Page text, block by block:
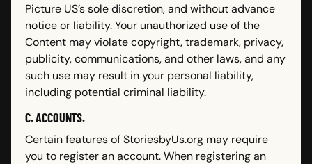
Picture US’s sole discretion, and without advance
notice or liability. Your unauthorized use of the
Content may violate copyright, trademark, privacy,
publicity, communications, and other laws, and any
such use may result in your personal liability,
including potential criminal liability.
C. ACCOUNTS.
Certain features of StoriesbyUs.org may require
you to register an account. When registering an